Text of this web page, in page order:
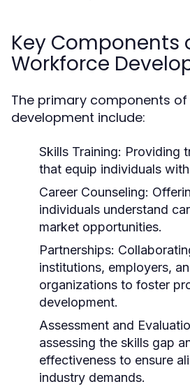
Key Components
Workforce
The primary components
development include:
Skills Training: Providing
that equip individuals
Career Counseling:
individuals understand
market opportunities.
Partnerships:
institutions, employers,
organizations to foster
development.
Assessment and
assessing the skills gap
effectiveness to ensure
industry demands.